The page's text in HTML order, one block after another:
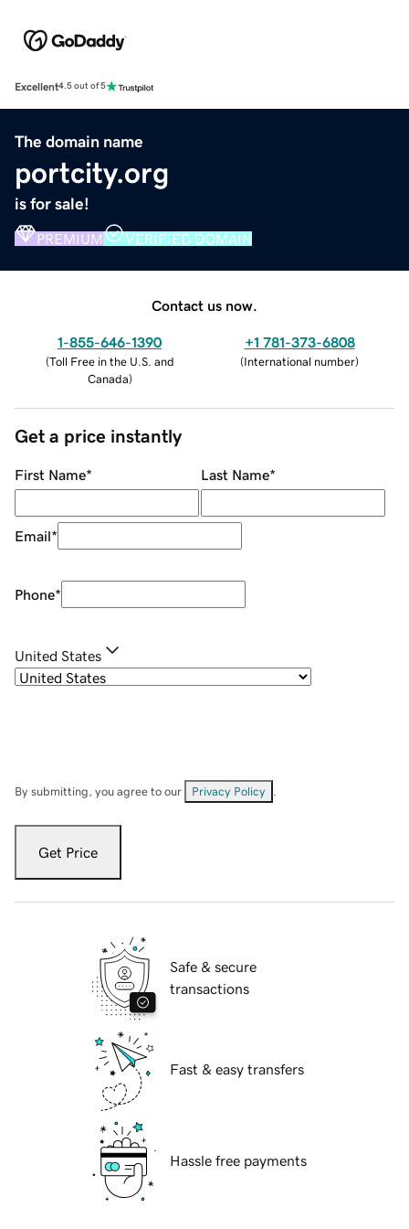
Excellent4.5 out of 5
The domain name
portcity.org
is for sale!
PREMIUM VERIFIED DOMAIN
Contact us now.
1-855-646-1390
(Toll Free in the U.S. and
Canada)
+1 781-373-6808
(International number)
Get a price instantly
First Name* Last Name*
Email*
Phone*
United States
By submitting, you agree to our Privacy Policy
Get Price
Safe & secure
transactions
Fast & easy transfers
Hassle free payments